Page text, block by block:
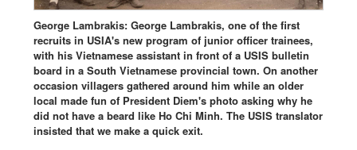
George Lambrakis: George Lambrakis, one of the first
recruits in USIA's new program of junior officer trainees,
with his Vietnamese assistant in front of a USIS bulletin
board in a South Vietnamese provincial town. On another
occasion villagers gathered around him while an older
local made fun of President Diem's photo asking why he
did not have a beard like Ho Chi Minh. The USIS translator
insisted that we make a quick exit.